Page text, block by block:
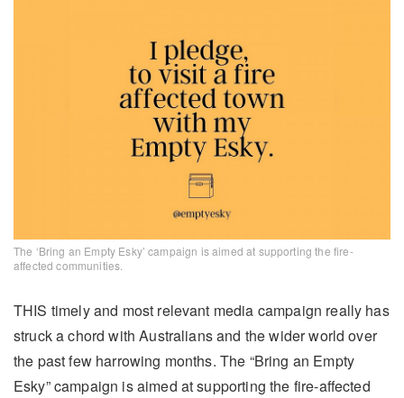
The ‘Bring an Empty Esky’ campaign is aimed at supporting the fire-
affected communities.
THIS timely and most relevant media campaign really has
struck a chord with Australians and the wider world over
the past few harrowing months. The “Bring an Empty
Esky” campaign is aimed at supporting the fire-affected